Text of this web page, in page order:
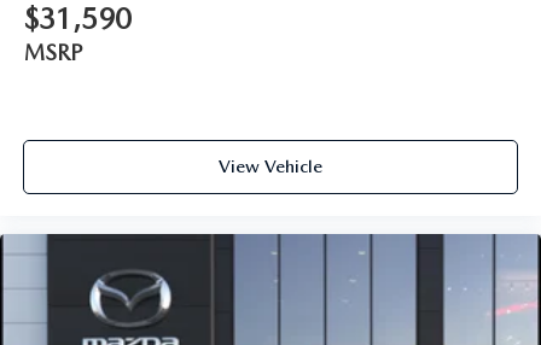
$31,590
MSRP
View Vehicle